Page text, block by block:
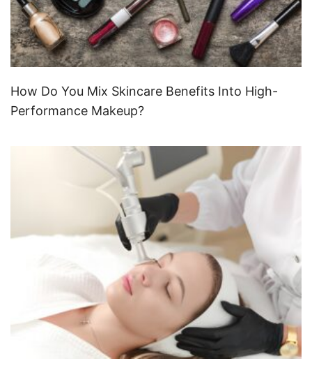
How Do You Mix Skincare Benefits Into High-
Performance Makeup?